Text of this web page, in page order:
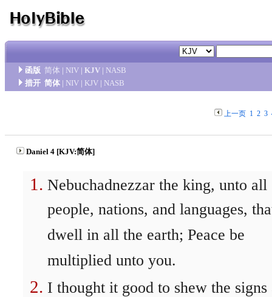
函版 简体 | NIV | KJV | NASB
措开 简体 | NIV | KJV | NASB
上一页 1 2 3
Daniel 4 [KJV:简体]
Nebuchadnezzar the king, unto all
people, nations, and languages,
dwell in all the earth; Peace be
multiplied unto you.
I thought it good to shew the signs